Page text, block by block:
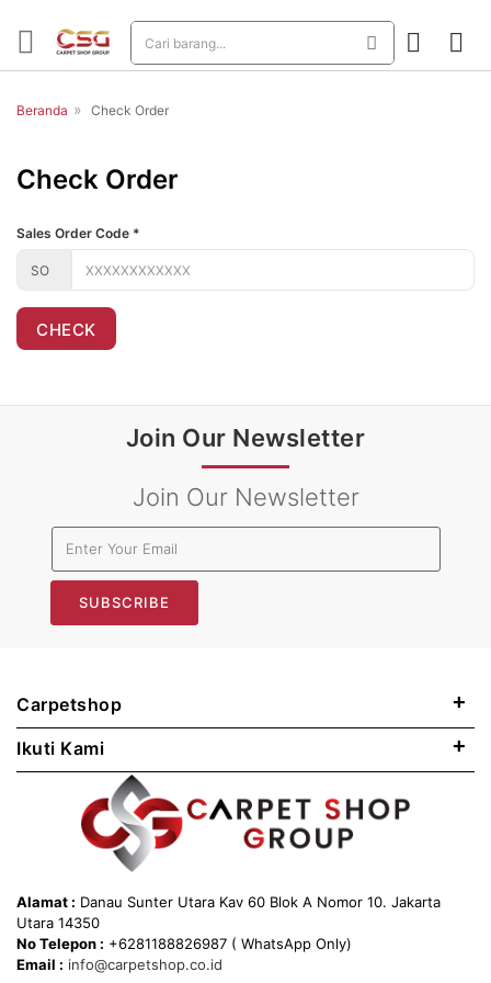
Beranda » Check Order
Check Order
Sales Order Code *
CHECK
Join Our Newsletter
Join Our Newsletter
SUBSCRIBE
Carpetshop +
Ikuti Kami +
Alamat : Danau Sunter Utara Kav 60 Blok A Nomor 10. Jakarta
Utara 14350
No Telepon : +6281188826987 ( WhatsApp Only)
Email : info@carpetshop.co.id